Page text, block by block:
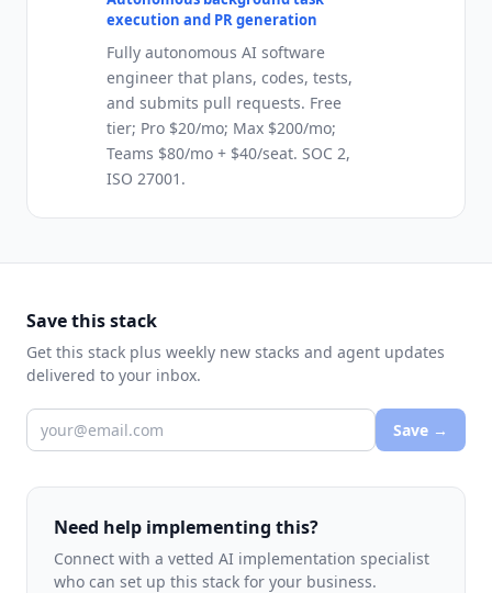
execution and PR generation
Fully autonomous AI software
engineer that plans, codes, tests,
and submits pull requests. Free
tier; Pro $20/mo; Max $200/mo;
Teams $80/mo + $40/seat. SOC 2,
ISO 27001.
Save this stack
Get this stack plus weekly new stacks and agent updates
delivered to your inbox.
Save →
Need help implementing this?
Connect with a vetted AI implementation specialist
who can set up this stack for your business.